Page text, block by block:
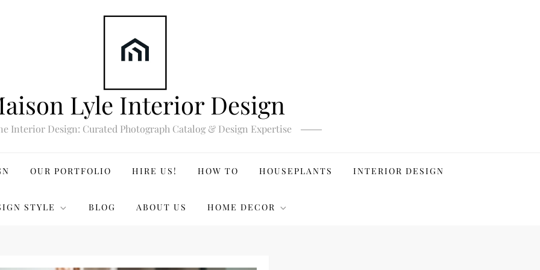
Lyle Interior Design
Interior Design: Curated Photograph Catalog & Design Expertise
OUR PORTFOLIO HIRE US! HOW TO HOUSEPLANTS INTERIOR DESIGN
STYLE BLOG ABOUT US HOME DECOR